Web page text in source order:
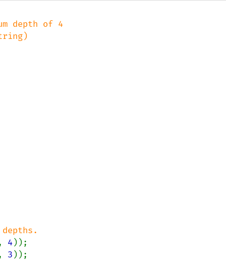
depth of 4
4
3